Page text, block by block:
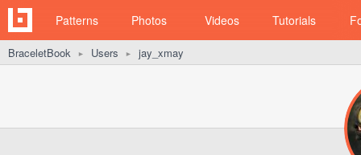
Patterns Photos Videos Tutorials
BraceletBook ► Users ► jay_xmay